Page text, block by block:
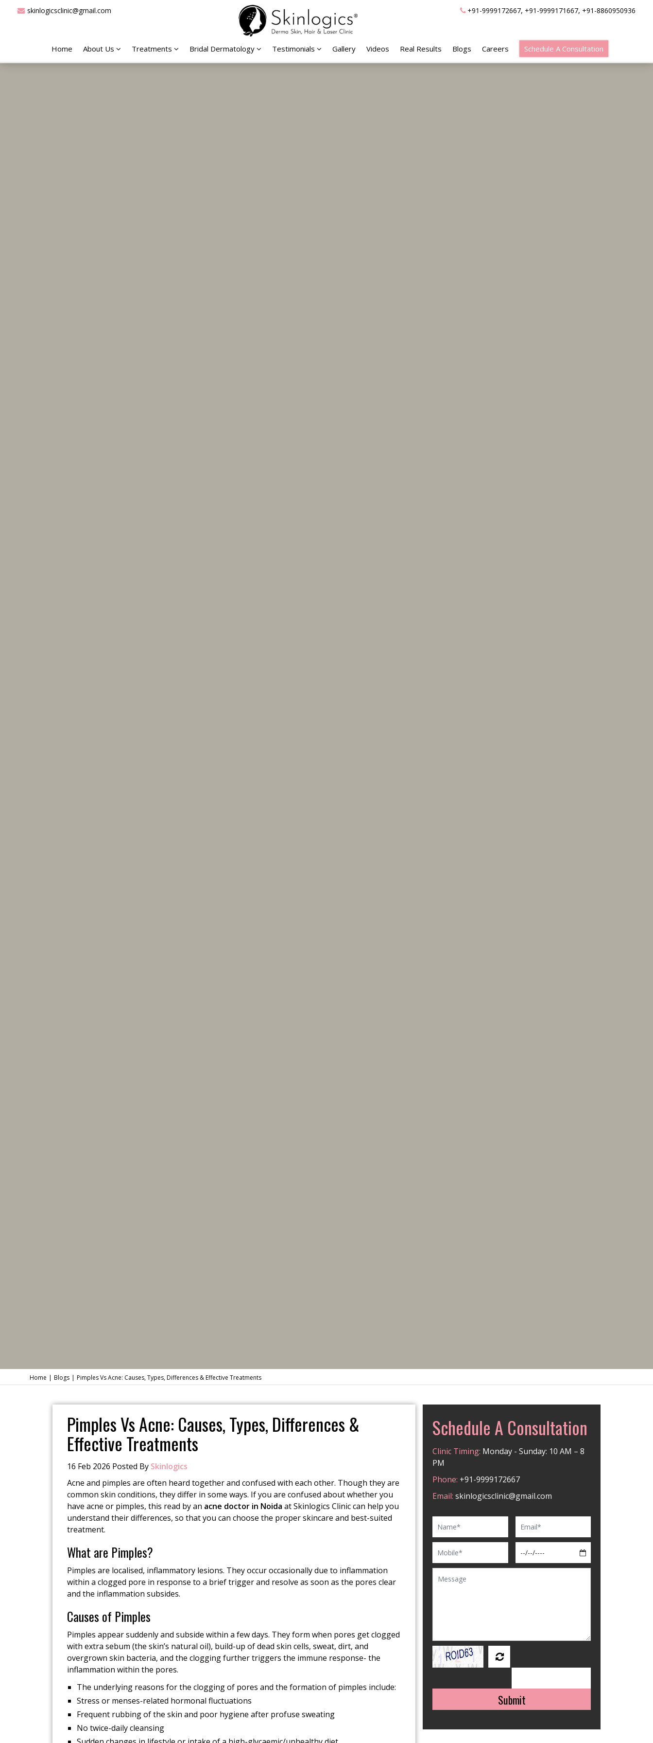
skinlogicsclinic@gmail.com +91-9999172667, +91-9999171667, +91-8860950936
Home About Us Treatments Bridal Dermatology Testimonials Gallery Videos Real Results Blogs Careers Schedule A Consultation
Home Blogs Pimples Vs Acne: Causes, Types, Differences & Effective Treatments
Pimples Vs Acne: Causes, Types, Differences &
Effective Treatments
16 Feb 2026 Posted By Skinlogics
Acne and pimples are often heard together and confused with each other. Though they are
common skin conditions, they differ in some ways. If you are confused about whether you
have acne or pimples, this read by an acne doctor in Noida at Skinlogics Clinic can help you
understand their differences, so that you can choose the proper skincare and best-suited
treatment.
What are Pimples?
Pimples are localised, inflammatory lesions. They occur occasionally due to inflammation
within a clogged pore in response to a brief trigger and resolve as soon as the pores clear
and the inflammation subsides.
Causes of Pimples
Pimples appear suddenly and subside within a few days. They form when pores get clogged
with extra sebum (the skin’s natural oil), build-up of dead skin cells, sweat, dirt, and
overgrown skin bacteria, and the clogging further triggers the immune response- the
inflammation within the pores.
The underlying reasons for the clogging of pores and the formation of pimples include:
Stress or menses-related hormonal fluctuations
Frequent rubbing of the skin and poor hygiene after profuse sweating
No twice-daily cleansing
Schedule A Consultation
Clinic Timing: Monday - Sunday: 10 AM – 8
PM
Phone: +91-9999172667
Email: skinlogicsclinic@gmail.com
Submit